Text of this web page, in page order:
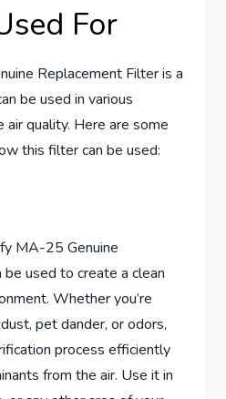
For
Replacement Filter is a
be used in various
quality. Here are some
this filter can be used:
MA-25 Genuine
used to create a clean
Whether you’re
pet dander, or odors,
process efficiently
from the air. Use it in